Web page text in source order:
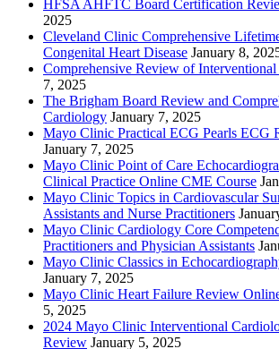
HFSA AHFTC Board Certification
2025
Cleveland Clinic Comprehensive
Congenital Heart Disease January 8,
Comprehensive Review of
7, 2025
The Brigham Board Review and
Cardiology January 7, 2025
Mayo Clinic Practical ECG Pearls ECG
January 7, 2025
Mayo Clinic Point of Care
Clinical Practice Online CME Course
Mayo Clinic Topics in Cardiovascular
Assistants and Nurse Practitioners
Mayo Clinic Cardiology Core
Practitioners and Physician Assistants
Mayo Clinic Classics in
January 7, 2025
Mayo Clinic Heart Failure Review
5, 2025
2024 Mayo Clinic Interventional
Review January 5, 2025